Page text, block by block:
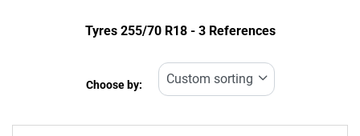
Type of tyreTyres ‎255/70 R18 - 3 References
Choose by: